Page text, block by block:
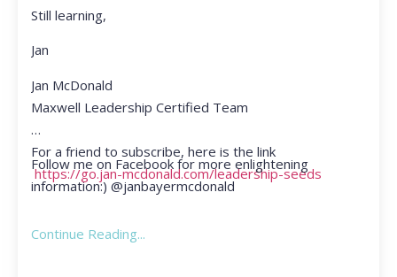
Still learning,
Jan
Jan McDonald
Maxwell Leadership Certified Team
For a friend to subscribe, here is the link
https://go.jan-mcdonald.com/leadership-seeds
Follow me on Facebook for more enlightening
information:) @janbayermcdonald
Continue Reading...